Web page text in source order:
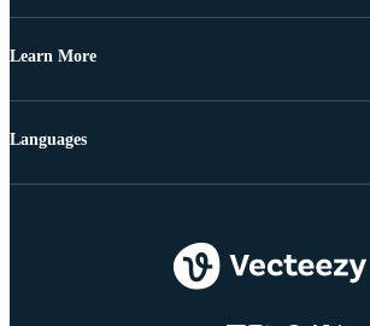
Learn More
Languages